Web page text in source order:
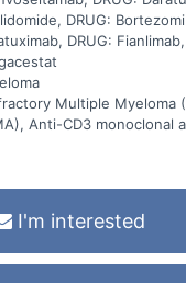
DRUG:
DRUG: Fianlimab,
Multiple Myeloma
Anti-CD3 monoclonal
I'm interested